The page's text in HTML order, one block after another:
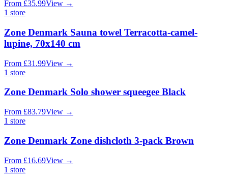
From £35.99View →
1 store
Zone Denmark Sauna towel Terracotta-camel-
lupine, 70x140 cm
From £31.99View →
1 store
Zone Denmark Solo shower squeegee Black
From £83.79View →
1 store
Zone Denmark Zone dishcloth 3-pack Brown
From £16.69View →
1 store